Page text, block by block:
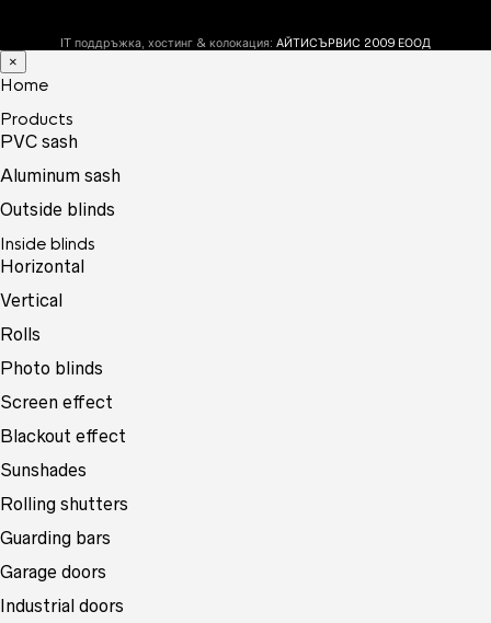
IT поддръжка, хостинг & колокация: АЙТИСЪРВИС 2009 ЕООД
×
Home
Products
PVC sash
Aluminum sash
Outside blinds
Inside blinds
Horizontal
Vertical
Rolls
Photo blinds
Screen effect
Blackout effect
Sunshades
Rolling shutters
Guarding bars
Garage doors
Industrial doors